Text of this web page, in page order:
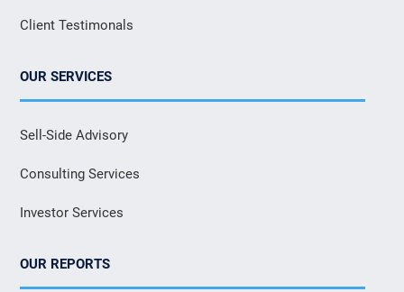
Client Testimonals
OUR SERVICES
Sell-Side Advisory
Consulting Services
Investor Services
OUR REPORTS